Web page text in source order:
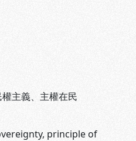
主義、主權在民
principle of